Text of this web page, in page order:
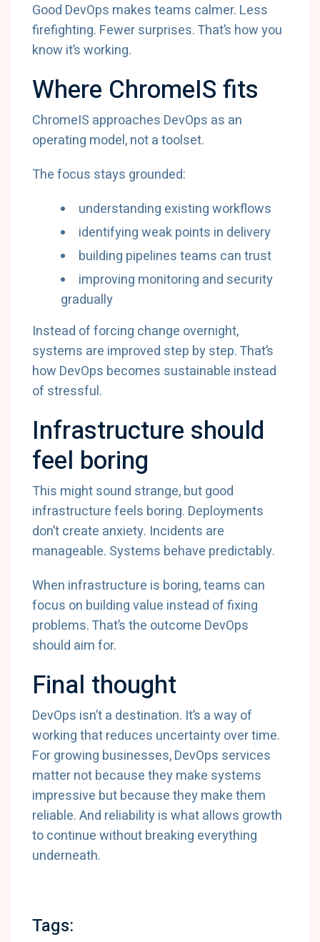
Good DevOps makes teams calmer. Less
firefighting. Fewer surprises. That’s how you
know it’s working.
Where ChromeIS fits
ChromeIS approaches DevOps as an
operating model, not a toolset.
The focus stays grounded:
understanding existing workflows
identifying weak points in delivery
building pipelines teams can trust
improving monitoring and security
gradually
Instead of forcing change overnight,
systems are improved step by step. That’s
how DevOps becomes sustainable instead
of stressful.
Infrastructure should
feel boring
This might sound strange, but good
infrastructure feels boring. Deployments
don’t create anxiety. Incidents are
manageable. Systems behave predictably.
When infrastructure is boring, teams can
focus on building value instead of fixing
problems. That’s the outcome DevOps
should aim for.
Final thought
DevOps isn’t a destination. It’s a way of
working that reduces uncertainty over time.
For growing businesses, DevOps services
matter not because they make systems
impressive but because they make them
reliable. And reliability is what allows growth
to continue without breaking everything
underneath.
Tags: